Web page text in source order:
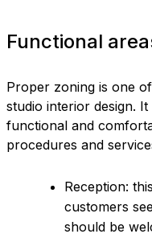
Functional
Proper zoning is one
studio interior design.
functional and
procedures and
Reception:
customers
should be